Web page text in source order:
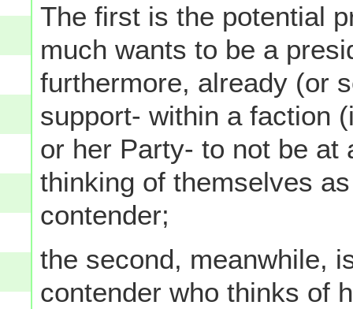
The first is the potential
much wants to be a
furthermore, already (or
support- within a faction
or her Party- to not be at
thinking of themselves
contender;
the second, meanwhile,
contender who thinks of